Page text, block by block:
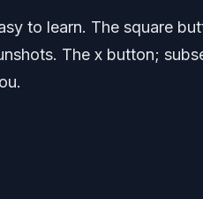
to learn. The square
The x button;